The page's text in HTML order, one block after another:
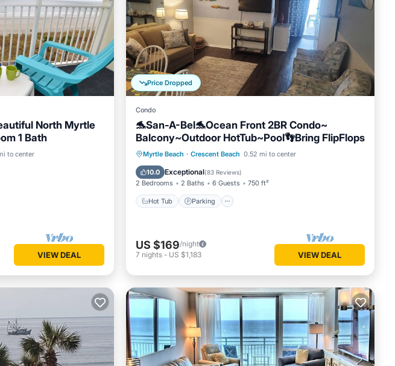
North Myrtle
1 Bath
to center
Pool
VIEW DEAL
Price Dropped
Condo
🐬San-A-Bel🐬Ocean Front 2BR Condo~
Balcony~Outdoor HotTub~Pool👣Bring FlipFlops
Myrtle Beach · Crescent Beach 0.52 mi to center
10.0 Exceptional(83 Reviews)
2 Bedrooms 2 Baths 6 Guests 750 ft²
Hot Tub Parking
Hot Tub Parking
Pool
Ocean View
US $169/night
7 nights - US $1,183 VIEW DEAL